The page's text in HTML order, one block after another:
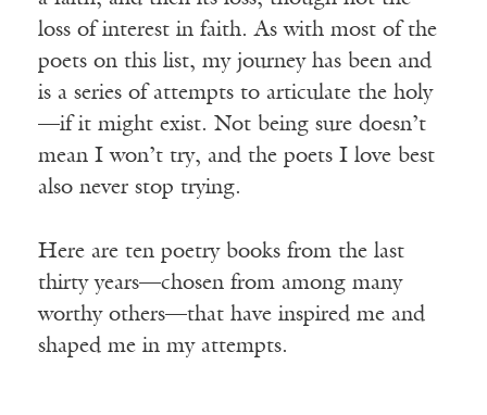
loss of interest in faith. As with most of the
poets on this list, my journey has been and
is a series of attempts to articulate the holy
—if it might exist. Not being sure doesn’t
mean I won’t try, and the poets I love best
also never stop trying.
Here are ten poetry books from the last
thirty years—chosen from among many
worthy others—that have inspired me and
shaped me in my attempts.